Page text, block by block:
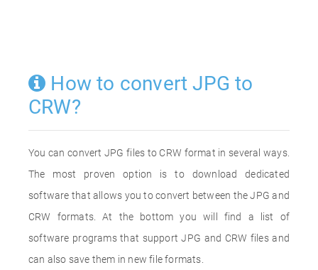
How to convert JPG to
CRW?
You can convert JPG files to CRW format in several ways.
The most proven option is to download dedicated
software that allows you to convert between the JPG and
CRW formats. At the bottom you will find a list of
software programs that support JPG and CRW files and
can also save them in new file formats.